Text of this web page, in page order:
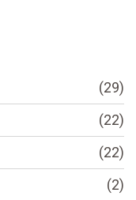
(29)
(22)
(22)
(2)